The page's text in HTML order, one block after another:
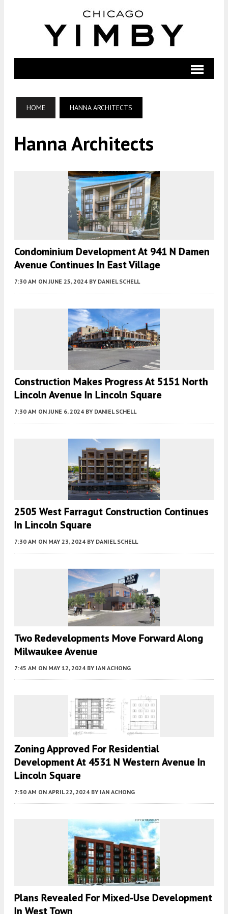
HOME HANNA ARCHITECTS
Hanna Architects
Condominium Development At 941 N Damen
Avenue Continues In East Village
7:30 AM ON JUNE 25, 2024 BY DANIEL SCHELL
Construction Makes Progress At 5151 North
Lincoln Avenue In Lincoln Square
7:30 AM ON JUNE 6, 2024 BY DANIEL SCHELL
2505 West Farragut Construction Continues
In Lincoln Square
7:30 AM ON MAY 23, 2024 BY DANIEL SCHELL
Two Redevelopments Move Forward Along
Milwaukee Avenue
7:45 AM ON MAY 12, 2024 BY IAN ACHONG
Zoning Approved For Residential
Development At 4531 N Western Avenue In
Lincoln Square
7:30 AM ON APRIL 22, 2024 BY IAN ACHONG
Plans Revealed For Mixed-Use Development
In West Town